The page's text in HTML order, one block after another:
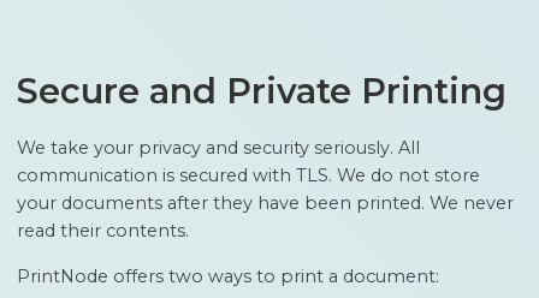
Secure and Private Printing
We take your privacy and security seriously. All
communication is secured with TLS. We do not store
your documents after they have been printed. We never
read their contents.
PrintNode offers two ways to print a document: